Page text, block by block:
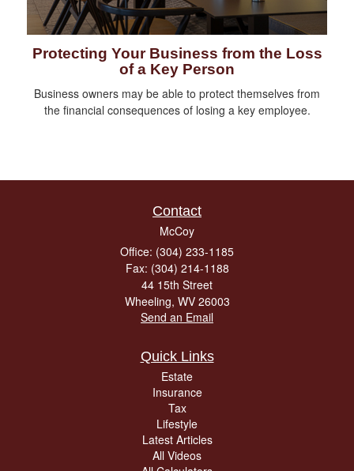
Protecting Your Business from the Loss
of a Key Person
Business owners may be able to protect themselves from
the financial consequences of losing a key employee.
Contact
McCoy
Office: (304) 233-1185
Fax: (304) 214-1188
44 15th Street
Wheeling, WV 26003
Send an Email
Quick Links
Estate
Insurance
Tax
Lifestyle
Latest Articles
All Videos